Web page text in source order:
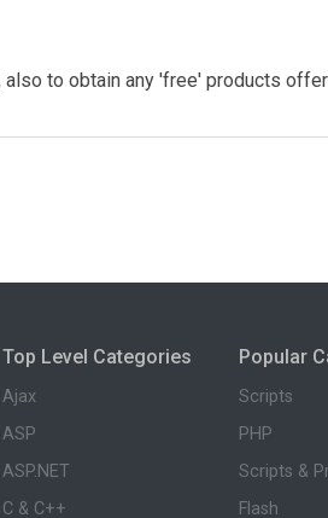
to obtain any 'free' products
Top Level Categories
Ajax
ASP
ASP.NET
C & C++
Popular
Scripts
PHP
Scripts &
Flash